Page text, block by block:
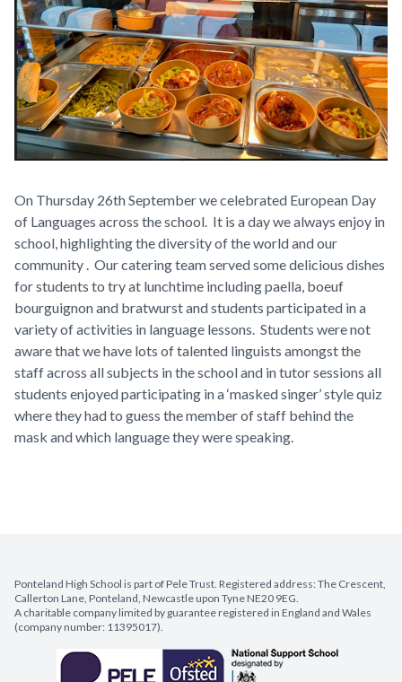
On Thursday 26th September we celebrated European Day
of Languages across the school. It is a day we always enjoy in
school, highlighting the diversity of the world and our
community . Our catering team served some delicious dishes
for students to try at lunchtime including paella, boeuf
bourguignon and bratwurst and students participated in a
variety of activities in language lessons. Students were not
aware that we have lots of talented linguists amongst the
staff across all subjects in the school and in tutor sessions all
students enjoyed participating in a ‘masked singer’ style quiz
where they had to guess the member of staff behind the
mask and which language they were speaking.
Ponteland High School is part of Pele Trust. Registered address: The Crescent,
Callerton Lane, Ponteland, Newcastle upon Tyne NE20 9EG.
A charitable company limited by guarantee registered in England and Wales
(company number: 11395017).